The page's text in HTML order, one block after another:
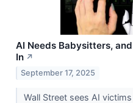
AI Needs Babysitters,
In ↗
September 17, 2025
Wall Street sees AI